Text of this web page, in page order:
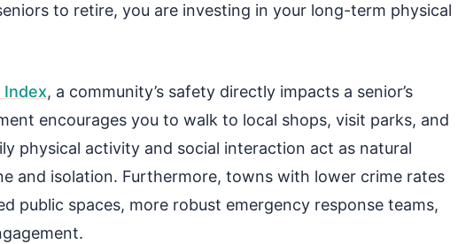
to retire, you are investing in your long-term physical
Index, a community’s safety directly impacts a senior’s
encourages you to walk to local shops, visit parks, and
physical activity and social interaction act as natural
and isolation. Furthermore, towns with lower crime rates
public spaces, more robust emergency response teams,